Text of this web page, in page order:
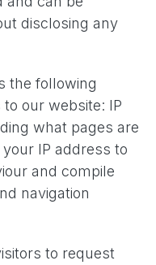
disclosing any
the following
our website: IP
what pages are
IP address to
and compile
navigation
to request